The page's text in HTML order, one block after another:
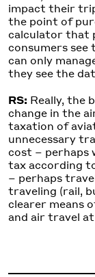
impact their
the point of
calculator that
consumers
can only
they see the
RS: Really, the
change in the
taxation of
unnecessary
cost – perhaps
tax according
– perhaps
traveling (rail,
clearer means
and air travel at